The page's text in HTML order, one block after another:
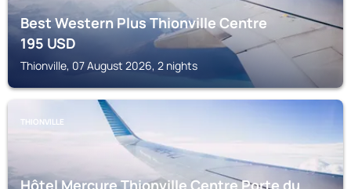
Best Western Plus Thionville Centre
195USD
Thionville, 07 August 2026, 2 nights
THIONVILLE
Hôtel Mercure Thionville Centre Porte du